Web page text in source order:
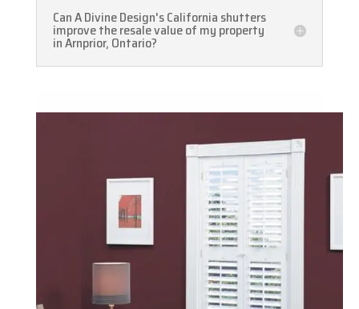
Can A Divine Design's California shutters
improve the resale value of my property
in Arnprior, Ontario?